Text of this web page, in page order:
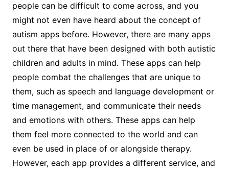
people can be difficult to come across, and you
might not even have heard about the concept of
autism apps before. However, there are many apps
out there that have been designed with both autistic
children and adults in mind. These apps can help
people combat the challenges that are unique to
them, such as speech and language development or
time management, and communicate their needs
and emotions with others. These apps can help
them feel more connected to the world and can
even be used in place of or alongside therapy.
However, each app provides a different service, and